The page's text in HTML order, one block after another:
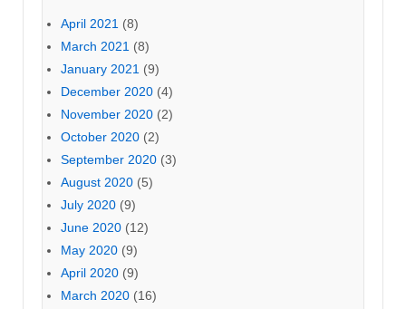
April 2021 (8)
March 2021 (8)
January 2021 (9)
December 2020 (4)
November 2020 (2)
October 2020 (2)
September 2020 (3)
August 2020 (5)
July 2020 (9)
June 2020 (12)
May 2020 (9)
April 2020 (9)
March 2020 (16)